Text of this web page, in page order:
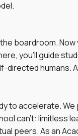
boardroom.
you'll guide
humans.
to accelerate. We
can't: limitless
peers. As an